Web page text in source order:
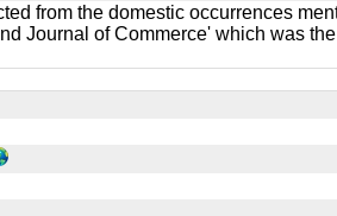
from the domestic occurrences
Journal of Commerce' which was